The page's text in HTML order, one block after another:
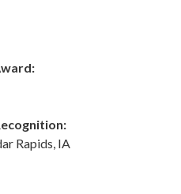
Rapids, IA